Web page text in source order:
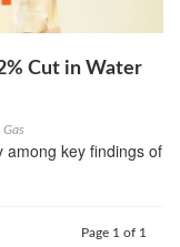
Cut in Water
among key findings of
Page 1 of 1